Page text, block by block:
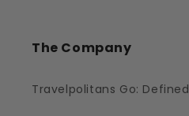
The Company
Travelpolitans Go: Defined